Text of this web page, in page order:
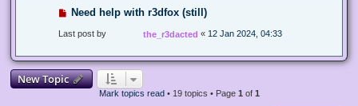
Need help with r3dfox (still)
Last post by the_r3dacted « 12 Jan 2024, 04:33
New Topic
Mark topics read • 19 topics • Page 1 of 1